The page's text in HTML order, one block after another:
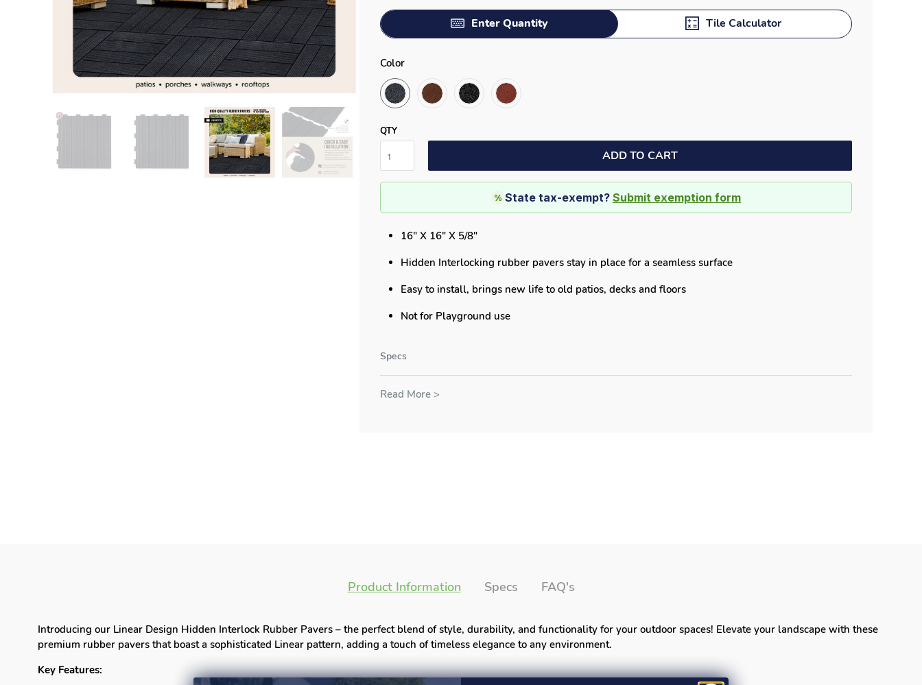
Enter Quantity Tile Calculator
Color
QTY
ADD TO CART
% State tax-exempt?Submit exemption form
16" X 16" X 5/8"
Hidden Interlocking rubber pavers stay in place for a seamless surface
Easy to install, brings new life to old patios, decks and floors
Not for Playground use
Specs
Read More >
Product Information Specs FAQ's
Introducing our Linear Design Hidden Interlock Rubber Pavers – the perfect blend of style, durability, and functionality for your outdoor spaces! Elevate your landscape with these
premium rubber pavers that boast a sophisticated Linear pattern, adding a touch of timeless elegance to any environment.
Key Features: